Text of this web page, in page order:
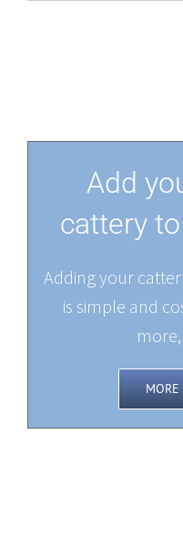
Add
cattery
Adding your
is simple and